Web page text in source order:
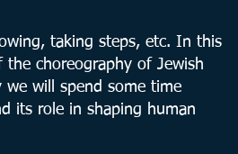
taking steps, etc. In this
the choreography of Jewish
we will spend some time
its role in shaping human